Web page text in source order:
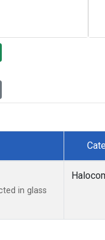
in glass